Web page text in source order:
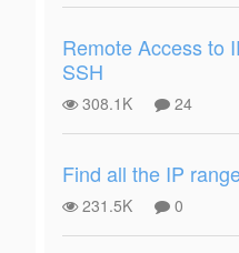
Remote Access to
SSH
308.1K 24
Find all the IP
231.5K 0